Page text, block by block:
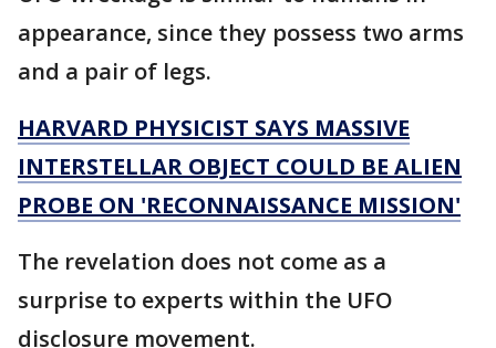
appearance, since they possess two arms
and a pair of legs.
HARVARD PHYSICIST SAYS MASSIVE
INTERSTELLAR OBJECT COULD BE ALIEN
PROBE ON 'RECONNAISSANCE MISSION'
The revelation does not come as a
surprise to experts within the UFO
disclosure movement.